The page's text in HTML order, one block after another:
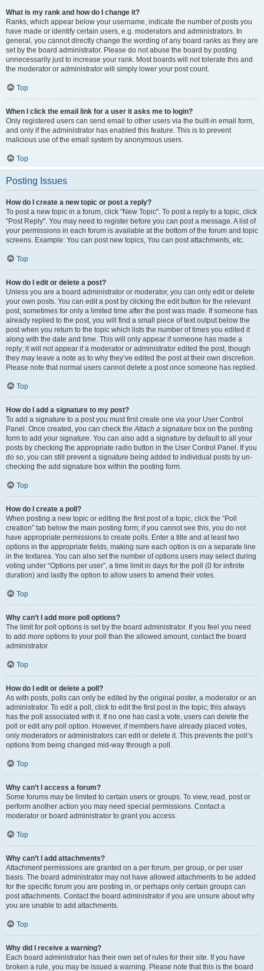
What is my rank and how do I change it?
Ranks, which appear below your username, indicate the number of posts you
have made or identify certain users, e.g. moderators and administrators. In
general, you cannot directly change the wording of any board ranks as they are
set by the board administrator. Please do not abuse the board by posting
unnecessarily just to increase your rank. Most boards will not tolerate this and
the moderator or administrator will simply lower your post count.
Top
When I click the email link for a user it asks me to login?
Only registered users can send email to other users via the built-in email form,
and only if the administrator has enabled this feature. This is to prevent
malicious use of the email system by anonymous users.
Top
Posting Issues
How do I create a new topic or post a reply?
To post a new topic in a forum, click "New Topic". To post a reply to a topic, click
"Post Reply". You may need to register before you can post a message. A list of
your permissions in each forum is available at the bottom of the forum and topic
screens. Example: You can post new topics, You can post attachments, etc.
Top
How do I edit or delete a post?
Unless you are a board administrator or moderator, you can only edit or delete
your own posts. You can edit a post by clicking the edit button for the relevant
post, sometimes for only a limited time after the post was made. If someone has
already replied to the post, you will find a small piece of text output below the
post when you return to the topic which lists the number of times you edited it
along with the date and time. This will only appear if someone has made a
reply; it will not appear if a moderator or administrator edited the post, though
they may leave a note as to why they’ve edited the post at their own discretion.
Please note that normal users cannot delete a post once someone has replied.
Top
How do I add a signature to my post?
To add a signature to a post you must first create one via your User Control
Panel. Once created, you can check theAttach a signature box on the posting
form to add your signature. You can also add a signature by default to all your
posts by checking the appropriate radio button in the User Control Panel. If you
do so, you can still prevent a signature being added to individual posts by un-
checking the add signature box within the posting form.
Top
How do I create a poll?
When posting a new topic or editing the first post of a topic, click the “Poll
creation” tab below the main posting form; if you cannot see this, you do not
have appropriate permissions to create polls. Enter a title and at least two
options in the appropriate fields, making sure each option is on a separate line
in the textarea. You can also set the number of options users may select during
voting under “Options per user”, a time limit in days for the poll (0 for infinite
duration) and lastly the option to allow users to amend their votes.
Top
Why can’t I add more poll options?
The limit for poll options is set by the board administrator. If you feel you need
to add more options to your poll than the allowed amount, contact the board
administrator.
Top
How do I edit or delete a poll?
As with posts, polls can only be edited by the original poster, a moderator or an
administrator. To edit a poll, click to edit the first post in the topic; this always
has the poll associated with it. If no one has cast a vote, users can delete the
poll or edit any poll option. However, if members have already placed votes,
only moderators or administrators can edit or delete it. This prevents the poll’s
options from being changed mid-way through a poll.
Top
Why can’t I access a forum?
Some forums may be limited to certain users or groups. To view, read, post or
perform another action you may need special permissions. Contact a
moderator or board administrator to grant you access.
Top
Why can’t I add attachments?
Attachment permissions are granted on a per forum, per group, or per user
basis. The board administrator may not have allowed attachments to be added
for the specific forum you are posting in, or perhaps only certain groups can
post attachments. Contact the board administrator if you are unsure about why
you are unable to add attachments.
Top
Why did I receive a warning?
Each board administrator has their own set of rules for their site. If you have
broken a rule, you may be issued a warning. Please note that this is the board